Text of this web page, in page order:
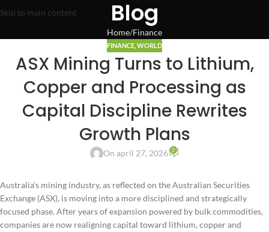
Skip to main content Blog
Home Finance
FINANCE WORLD
ASX Mining Turns to Lithium,
Copper and Processing as
Capital Discipline Rewrites
Growth Plans
On april 27, 2026 0
Australia’s mining industry, as reflected on the Australian Securities
Exchange (ASX), is moving into a more disciplined and strategically
focused phase. After years of expansion powered by bulk commodities,
companies are now realigning capital toward lithium, copper and